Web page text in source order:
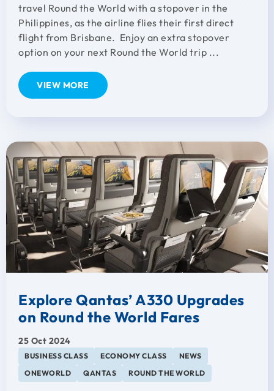
travel Round the World with a stopover in the
Philippines, as the airline flies their first direct
flight from Brisbane. Enjoy an extra stopover
option on your next Round the World trip ...
VIEW MORE
Explore Qantas’ A330 Upgrades
on Round the World Fares
25 Oct 2024
BUSINESS CLASS ECONOMY CLASS
NEWS
ONEWORLD
QANTAS ROUND THE WORLD